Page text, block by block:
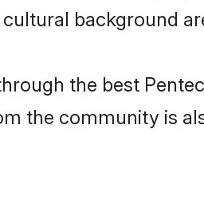
background
the best
the community is